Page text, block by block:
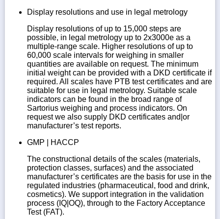
Display resolutions and use in legal metrology
Display resolutions of up to 15,000 steps are
possible, in legal metrology up to 2x3000e as a
multiple-range scale. Higher resolutions of up to
60,000 scale intervals for weighing in smaller
quantities are available on request. The minimum
initial weight can be provided with a DKD certificate if
required. All scales have PTB test certificates and are
suitable for use in legal metrology. Suitable scale
indicators can be found in the broad range of
Sartorius weighing and process indicators. On
request we also supply DKD certificates and|or
manufacturer’s test reports.
GMP | HACCP
The constructional details of the scales (materials,
protection classes, surfaces) and the associated
manufacturer’s certificates are the basis for use in the
regulated industries (pharmaceutical, food and drink,
cosmetics). We support integration in the validation
process (IQ|OQ), through to the Factory Acceptance
Test (FAT).